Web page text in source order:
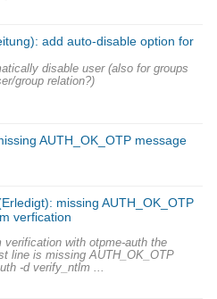
add auto-disable option for
disable user (also for groups
group relation?)
AUTH_OK_OTP message
missing AUTH_OK_OTP
verfication
verification with otpme-auth the
line is missing AUTH_OK_OTP
-d verify_ntlm ...